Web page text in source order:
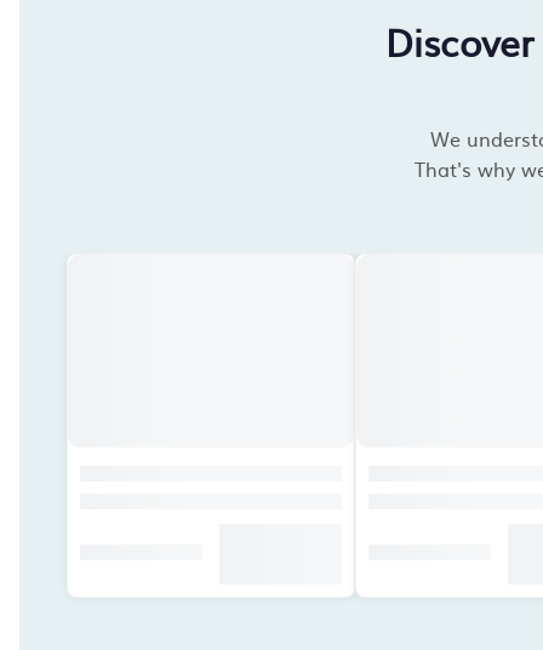
We
That's why